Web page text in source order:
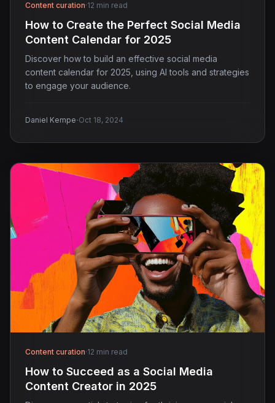
Content curation·12 min read
How to Create the Perfect Social Media
Content Calendar for 2025
Discover how to build an effective social media
content calendar for 2025, using AI tools and strategies
to engage your audience.
Daniel Kempe·Oct 18, 2024
Content curation·12 min read
How to Succeed as a Social Media
Content Creator in 2025